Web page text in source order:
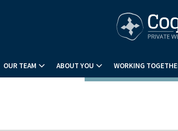
OUR TEAM ABOUT YOU WORKING